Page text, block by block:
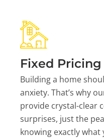
Fixed Pricing
Building a home
anxiety. That’s why
provide crystal-clear
surprises, just the
knowing exactly